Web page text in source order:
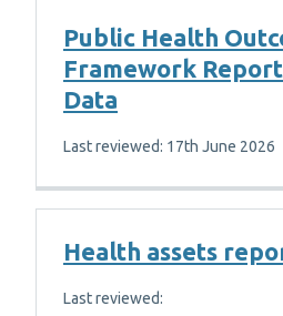
Public Health
Framework
Data
Last reviewed: 17th June 2026
Health assets
Last reviewed: